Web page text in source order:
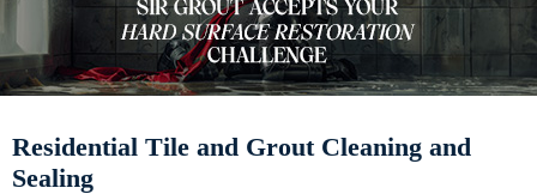
Residential Tile and Grout Cleaning and
Sealing